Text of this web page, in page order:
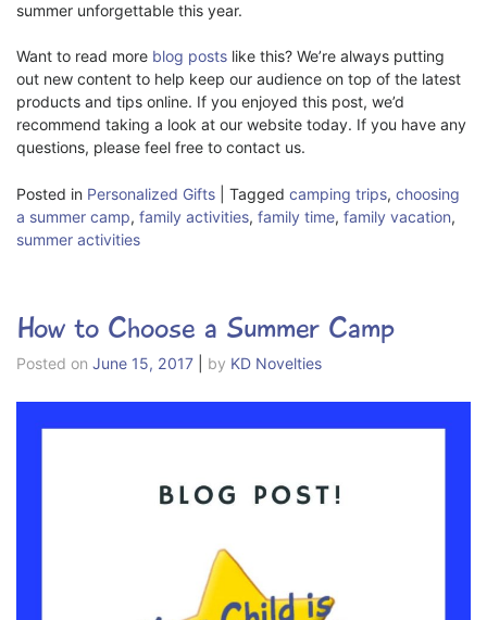
summer unforgettable this year.
Want to read more blog posts like this? We’re always putting
out new content to help keep our audience on top of the latest
products and tips online. If you enjoyed this post, we’d
recommend taking a look at our website today. If you have any
questions, please feel free to contact us.
Posted in Personalized Gifts Tagged camping trips, choosing
a summer camp, family activities, family time, family vacation,
summer activities
How to Choose a Summer Camp
Posted on June 15, 2017 by KD Novelties